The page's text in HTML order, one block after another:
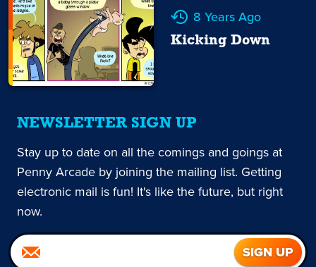
8 Years Ago
Kicking Down
NEWSLETTER SIGN UP
Stay up to date on all the comings and goings at
Penny Arcade by joining the mailing list. Getting
electronic mail is fun! It's like the future, but right
now.